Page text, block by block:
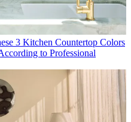
3 Kitchen Countertop Colors
to Professional